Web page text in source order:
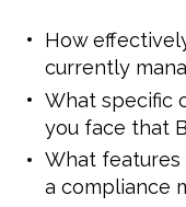
How
currently
What specific
you face that
What
a compliance